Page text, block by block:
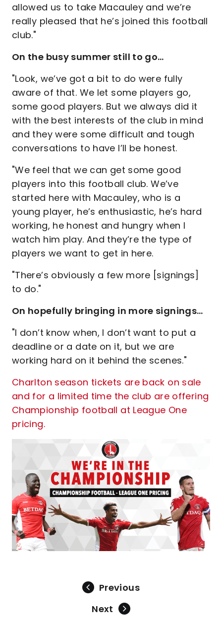
allowed us to take Macauley and we’re
really pleased that he’s joined this football
club."
On the busy summer still to go…
"Look, we’ve got a bit to do were fully
aware of that. We let some players go,
some good players. But we always did it
with the best interests of the club in mind
and they were some difficult and tough
conversations to have I’ll be honest.
"We feel that we can get some good
players into this football club. We’ve
started here with Macauley, who is a
young player, he’s enthusiastic, he’s hard
working, he honest and hungry when I
watch him play. And they’re the type of
players we want to get in here.
"There’s obviously a few more [signings]
to do."
On hopefully bringing in more signings…
"I don’t know when, I don’t want to put a
deadline or a date on it, but we are
working hard on it behind the scenes."
Charlton season tickets are back on sale
and for a limited time the club are offering
Championship football at League One
pricing.
Previous
Next